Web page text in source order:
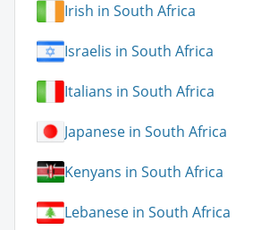
Irish in South Africa
Israelis in South Africa
Italians in South Africa
Japanese in South Africa
Kenyans in South Africa
Lebanese in South Africa